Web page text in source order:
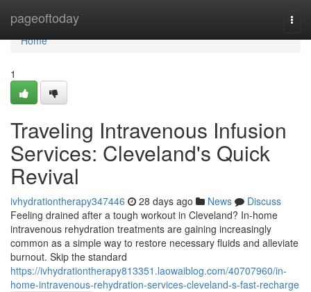
pageoftoday
Home
Home
1
Traveling Intravenous Infusion
Services: Cleveland's Quick
Revival
ivhydrationtherapy347446 28 days ago News
Discuss
Feeling drained after a tough workout in Cleveland? In-home
intravenous rehydration treatments are gaining increasingly
common as a simple way to restore necessary fluids and alleviate
burnout. Skip the standard
https://ivhydrationtherapy813351.laowaiblog.com/40707960/in-
home-intravenous-rehydration-services-cleveland-s-fast-recharge